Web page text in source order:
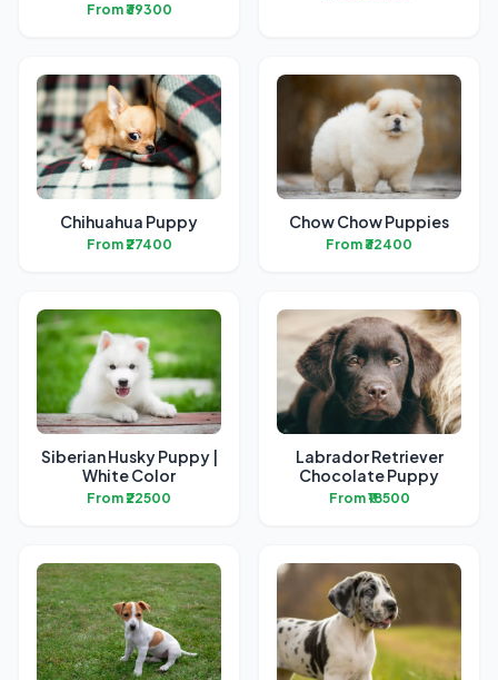
From ₹39300
Chihuahua Puppy
From ₹27400
Chow Chow Puppies
From ₹32400
Siberian Husky Puppy |
White Color
From ₹22500
Labrador Retriever
Chocolate Puppy
From ₹18500